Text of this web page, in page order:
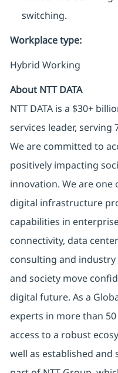
switching.
Workplace type:
Hybrid Working
About NTT DATA
NTT DATA is a $30+
services leader, serving
We are committed to
positively impacting
innovation. We are one
digital infrastructure
capabilities in
connectivity, data
consulting and
and society move
digital future. As a
experts in more than
access to a robust
well as established and